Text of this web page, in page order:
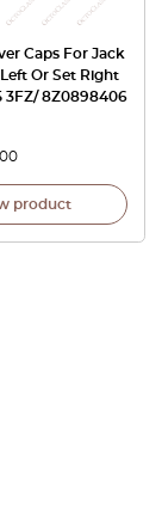
Caps For Jack
Or Set Right
3FZ/ 8Z0898406
product